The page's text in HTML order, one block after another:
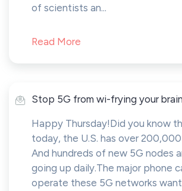
of scientists an...
Read More
Stop 5G from wi-frying your brain
Happy Thursday!Did you know
today, the U.S. has over
And hundreds of new 5G nodes
going up daily.The major phone
operate these 5G networks